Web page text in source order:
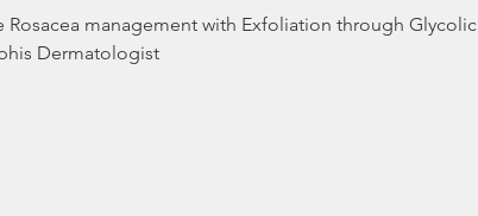
Rosacea management with Exfoliation through Glycolic
Dermatologist